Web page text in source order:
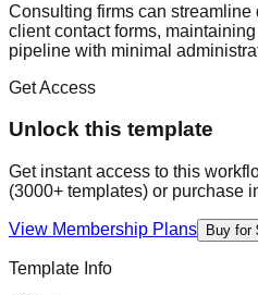
Consulting firms can streamline
client contact forms,
pipeline with minimal
Get Access
Unlock this template
Get instant access to this
(3000+ templates) or purchase
View Membership Plans Buy for
Template Info